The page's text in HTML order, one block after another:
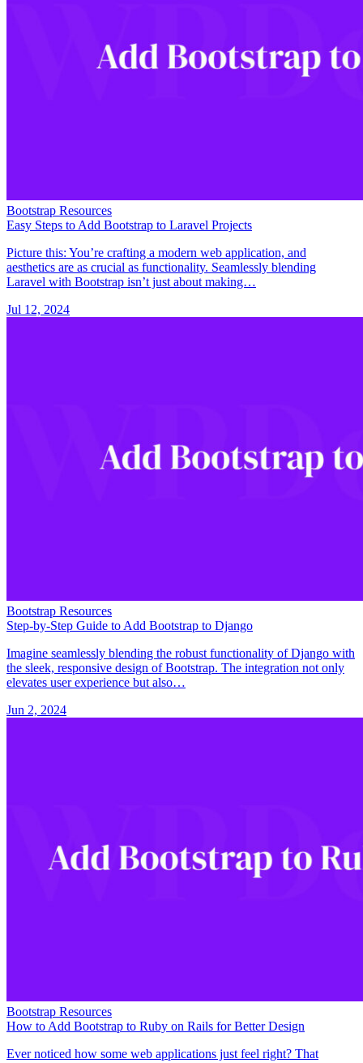
Bootstrap Resources
Easy Steps to Add Bootstrap to Laravel Projects
Picture this: You’re crafting a modern web application, and
aesthetics are as crucial as functionality. Seamlessly blending
Laravel with Bootstrap isn’t just about making…
Jul 12, 2024
Bootstrap Resources
Step-by-Step Guide to Add Bootstrap to Django
Imagine seamlessly blending the robust functionality of Django with
the sleek, responsive design of Bootstrap. The integration not only
elevates user experience but also…
Jun 2, 2024
Bootstrap Resources
How to Add Bootstrap to Ruby on Rails for Better Design
Ever noticed how some web applications just feel right? That